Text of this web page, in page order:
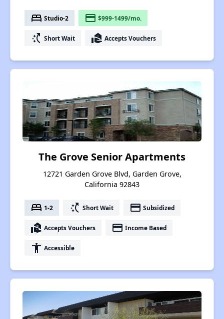
bed Studio-2 payment $999-1499/mo.
switch_access_shortcut Short Wait real_estate_agent Accepts Vouchers
The Grove Senior Apartments
12721 Garden Grove Blvd, Garden Grove,
California 92843
bed 1-2 switch_access_shortcut Short Wait payment Subsidized
real_estate_agent Accepts Vouchers payment Income Based
accessibility Accessible